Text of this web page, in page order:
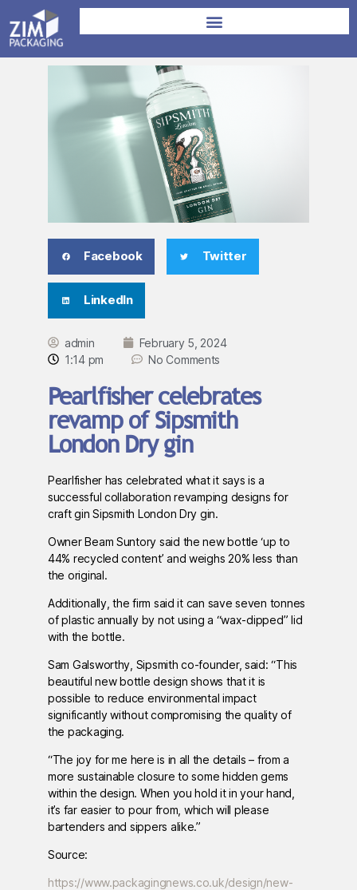
Facebook Twitter
LinkedIn
admin
February 5, 2024
1:14 pm
No Comments
Pearlfisher celebrates
revamp of Sipsmith
London Dry gin
Pearlfisher has celebrated what it says is a
successful collaboration revamping designs for
craft gin Sipsmith London Dry gin.
Owner Beam Suntory said the new bottle ‘up to
44% recycled content’ and weighs 20% less than
the original.
Additionally, the firm said it can save seven tonnes
of plastic annually by not using a “wax-dipped” lid
with the bottle.
Sam Galsworthy, Sipsmith co-founder, said: “This
beautiful new bottle design shows that it is
possible to reduce environmental impact
significantly without compromising the quality of
the packaging.
“The joy for me here is in all the details – from a
more sustainable closure to some hidden gems
within the design. When you hold it in your hand,
it’s far easier to pour from, which will please
bartenders and sippers alike.”
Source:
https://www.packagingnews.co.uk/design/new-